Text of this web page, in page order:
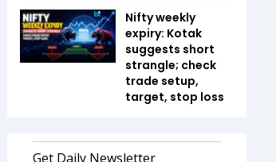
Nifty weekly
expiry: Kotak
suggests short
strangle; check
trade setup,
target, stop loss